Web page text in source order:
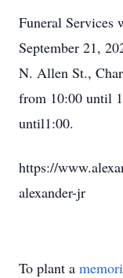
Funeral Services
September 21,
N. Allen St.,
from 10:00 until
until1:00.
https://
alexander-jr
To plant a